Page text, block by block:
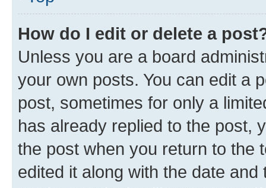
How do I edit or delete a
Unless you are a board
your own posts. You can edit a
post, sometimes for only a
has already replied to the post,
the post when you return to the
edited it along with the date